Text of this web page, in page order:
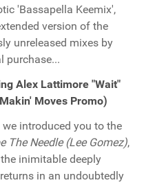
'Bassapella Keemix',
version of the
unreleased mixes by
purchase...
Alex Lattimore "Wait"
Moves Promo)
introduced you to the
The Needle (Lee Gomez),
inimitable deeply
in an undoubtedly